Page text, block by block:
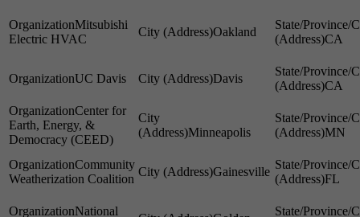
Mitsubishi
Electric HVAC
Oakland
CA
UC Davis Davis
CA
Center for
Earth, Energy, &
Democracy (CEED)
Minneapolis MN
Community
Weatherization Coalition
Gainesville
FL
National